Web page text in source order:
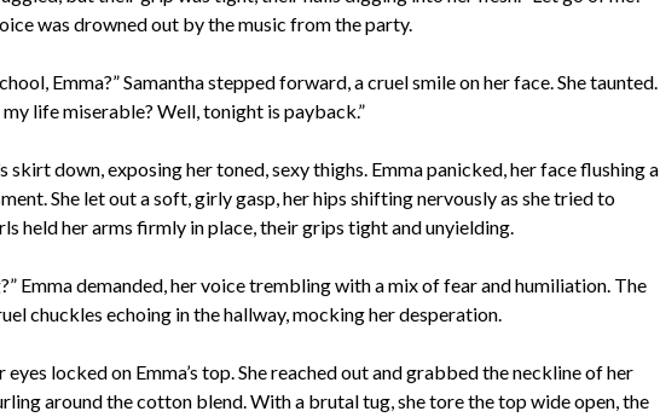
was drowned out by the music from the party.
Emma?” Samantha stepped forward, a cruel smile on her face. She taunted.
life miserable? Well, tonight is payback.”
skirt down, exposing her toned, sexy thighs. Emma panicked, her face flushing a
She let out a soft, girly gasp, her hips shifting nervously as she tried to
held her arms firmly in place, their grips tight and unyielding.
Emma demanded, her voice trembling with a mix of fear and humiliation. The
chuckles echoing in the hallway, mocking her desperation.
locked on Emma’s top. She reached out and grabbed the neckline of her
around the cotton blend. With a brutal tug, she tore the top wide open, the